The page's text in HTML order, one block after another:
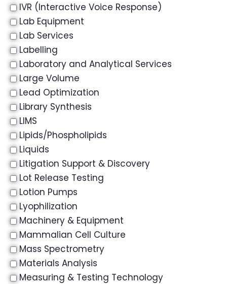
IVR (Interactive Voice Response)
Lab Equipment
Lab Services
Labelling
Laboratory and Analytical Services
Large Volume
Lead Optimization
Library Synthesis
LIMS
Lipids/Phospholipids
Liquids
Litigation Support & Discovery
Lot Release Testing
Lotion Pumps
Lyophilization
Machinery & Equipment
Mammalian Cell Culture
Mass Spectrometry
Materials Analysis
Measuring & Testing Technology